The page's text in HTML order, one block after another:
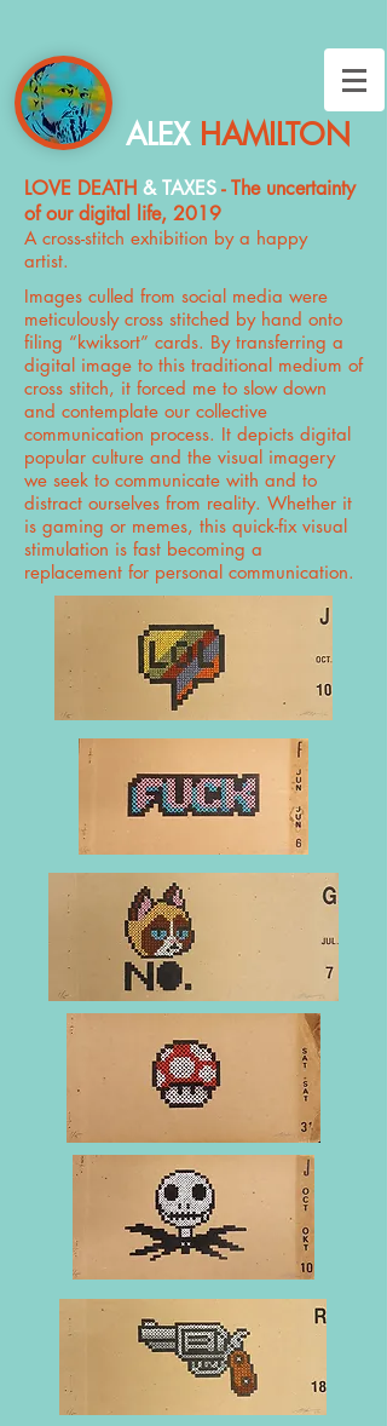
ALEXHAMILTON
LOVE DEATH & TAXES- The uncertainty
of our digital life, 2019
A cross-stitch exhibition by a happy
artist.
Images culled from social media were
meticulously cross stitched by hand onto
filing “kwiksort” cards. By transferring a
digital image to this traditional medium of
cross stitch, it forced me to slow down
and contemplate our collective
communication process. It depicts digital
popular culture and the visual imagery
we seek to communicate with and to
distract ourselves from reality. Whether it
is gaming or memes, this quick-fix visual
stimulation is fast becoming a
replacement for personal communication.